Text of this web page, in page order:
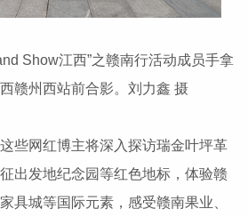
Show江西”之赣南行活动成员手拿
赣州西站前合影。刘力鑫 摄
些网红博主将深入探访瑞金叶坪革
出发地纪念园等红色地标，体验赣
具城等国际元素，感受赣南果业、